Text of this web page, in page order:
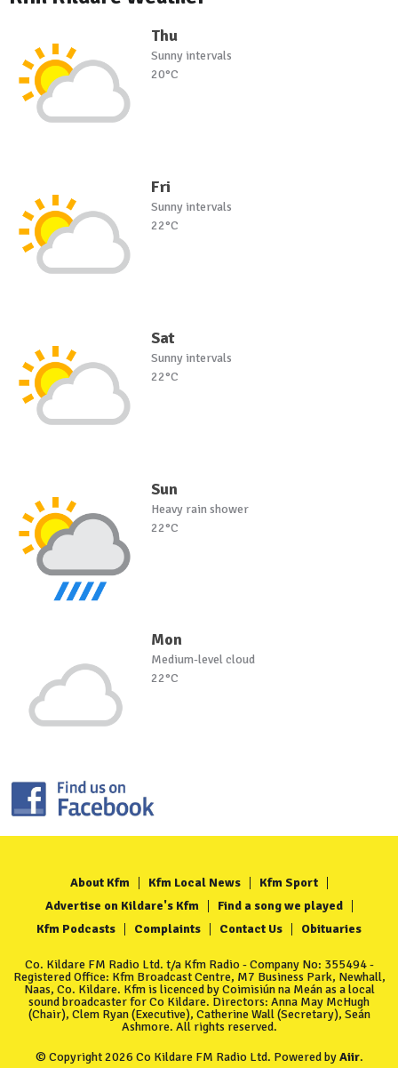
Thu
Sunny intervals
20°C
Fri
Sunny intervals
22°C
Sat
Sunny intervals
22°C
Sun
Heavy rain shower
22°C
Mon
Medium-level cloud
22°C
About Kfm Kfm Local News
Kfm Sport
Advertise on Kildare's Kfm
Find a song we played
Kfm Podcasts
Complaints Contact Us Obituaries
Co. Kildare FM Radio Ltd. t/a Kfm Radio - Company No: 355494 -
Registered Office: Kfm Broadcast Centre, M7 Business Park, Newhall,
Naas, Co. Kildare. Kfm is licenced by Coimisiún na Meán as a local
sound broadcaster for Co Kildare. Directors: Anna May McHugh
(Chair), Clem Ryan (Executive), Catherine Wall (Secretary), Seán
Ashmore. All rights reserved.
© Copyright 2026 Co Kildare FM Radio Ltd. Powered byAiir.